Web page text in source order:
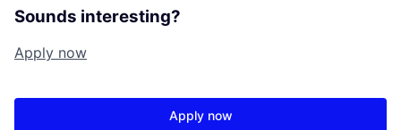
Sounds interesting?
Apply now
Apply now